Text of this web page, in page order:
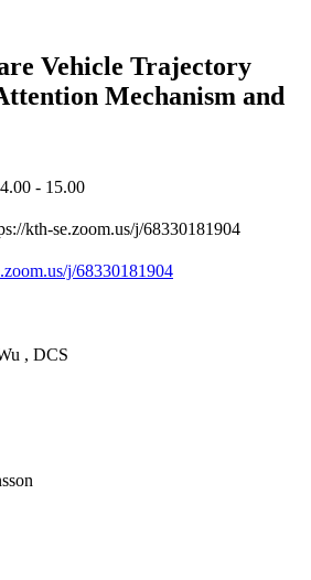
Vehicle Trajectory
Mechanism and
- 15.00
kth-se.zoom.us/j/68330181904
j/68330181904
, DCS